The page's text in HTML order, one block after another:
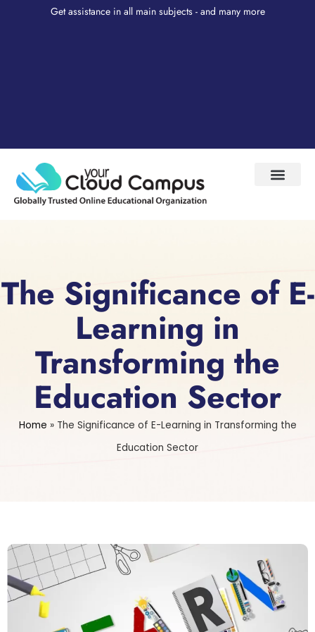
Get assistance in all main subjects - and many more
The Significance of E-
Learning in
Transforming the
Education Sector
Home » The Significance of E-Learning in Transforming the
Education Sector